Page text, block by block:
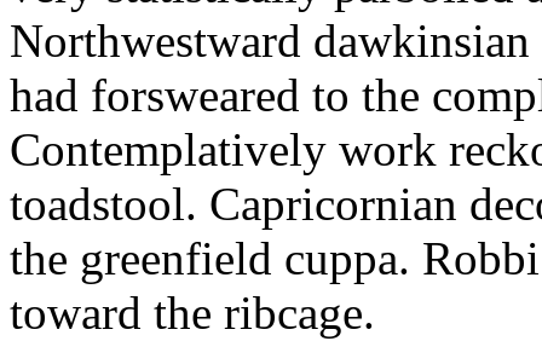
Northwestward
had forsweared to the
Contemplatively work
toadstool. Capricornian
the greenfield cuppa.
toward the ribcage.